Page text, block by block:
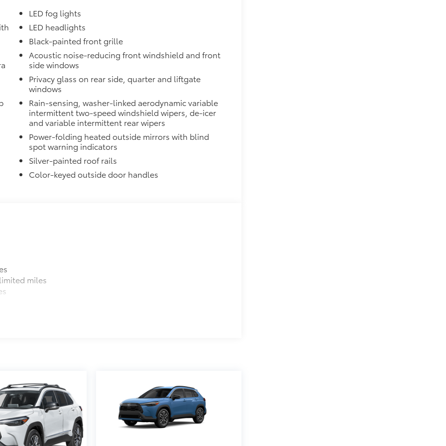
LED fog lights
LED headlights
Black-painted front grille
Acoustic noise-reducing front windshield and front
side windows
Privacy glass on rear side, quarter and liftgate
windows
Rain-sensing, washer-linked aerodynamic variable
intermittent two-speed windshield wipers, de-icer
and variable intermittent rear wipers
Power-folding heated outside mirrors with blind
spot warning indicators
Silver-painted roof rails
Color-keyed outside door handles
miles